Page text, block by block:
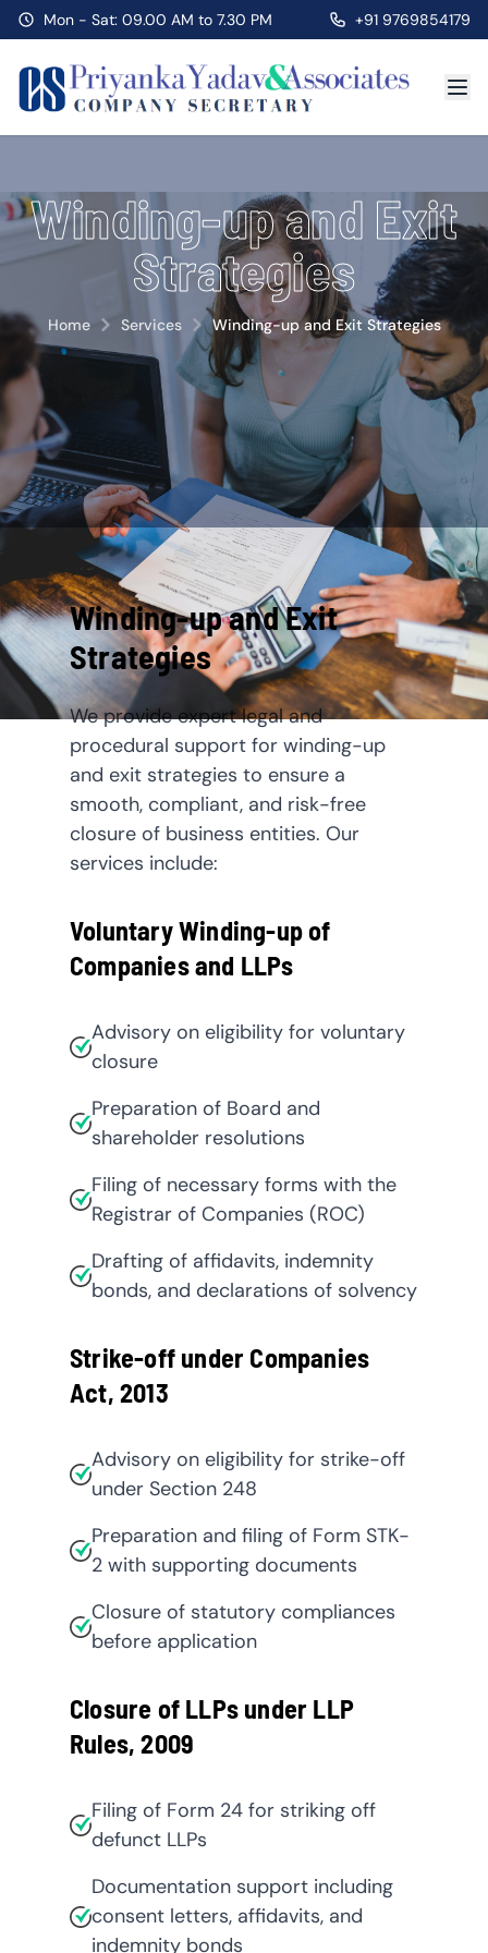
Mon - Sat: 09.00 AM to 7.30 PM +91 9769854179
Winding-up and Exit
Strategies
Home Services Winding-up and Exit Strategies
Winding-up and Exit
Strategies
We provide expert legal and
procedural support for winding-up
and exit strategies to ensure a
smooth, compliant, and risk-free
closure of business entities. Our
services include:
Voluntary Winding-up of
Companies and LLPs
Advisory on eligibility for voluntary
closure
Preparation of Board and
shareholder resolutions
Filing of necessary forms with the
Registrar of Companies (ROC)
Drafting of affidavits, indemnity
bonds, and declarations of solvency
Strike-off under Companies
Act, 2013
Advisory on eligibility for strike-off
under Section 248
Preparation and filing of Form STK-
2 with supporting documents
Closure of statutory compliances
before application
Closure of LLPs under LLP
Rules, 2009
Filing of Form 24 for striking off
defunct LLPs
Documentation support including
consent letters, affidavits, and
indemnity bonds